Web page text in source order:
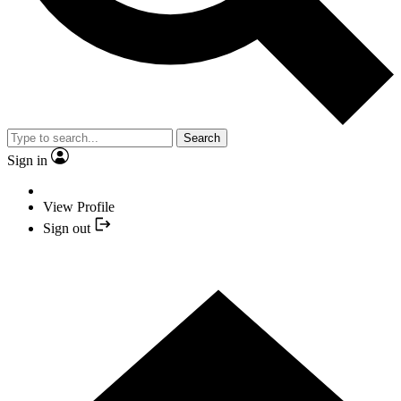
Search
Sign in
View Profile
Sign out